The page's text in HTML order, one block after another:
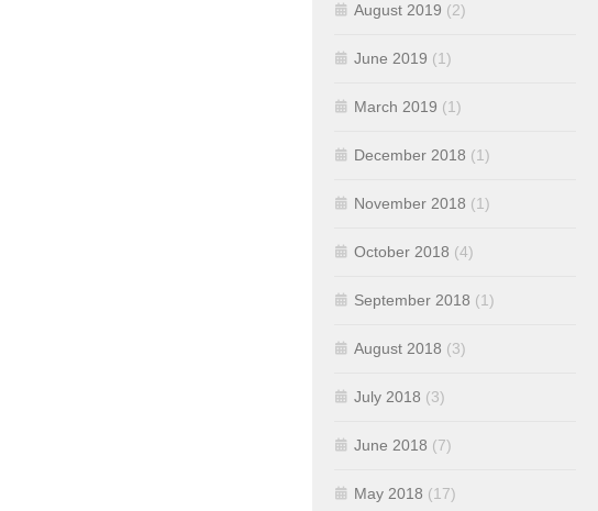
August 2019 (2)
June 2019 (1)
March 2019 (1)
December 2018 (1)
November 2018 (1)
October 2018 (4)
September 2018 (1)
August 2018 (3)
July 2018 (3)
June 2018 (7)
May 2018 (17)